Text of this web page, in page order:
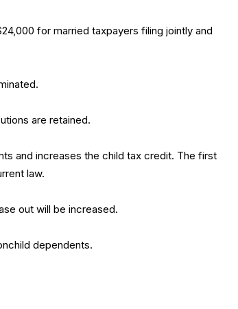
for married taxpayers filing jointly and
are retained.
and increases the child tax credit. The first
law.
out will be increased.
dependents.